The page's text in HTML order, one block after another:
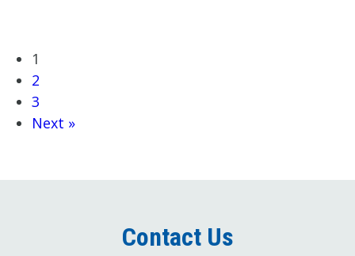
1
2
3
Next »
Contact Us